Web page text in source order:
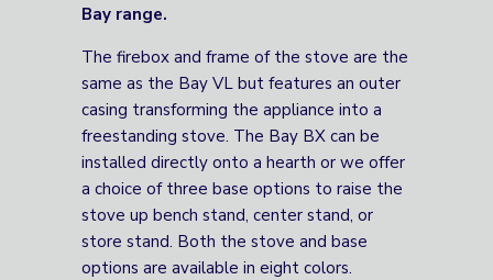
Bay range.
The firebox and frame of the stove are the
same as the Bay VL but features an outer
casing transforming the appliance into a
freestanding stove. The Bay BX can be
installed directly onto a hearth or we offer
a choice of three base options to raise the
stove up bench stand, center stand, or
store stand. Both the stove and base
options are available in eight colors.